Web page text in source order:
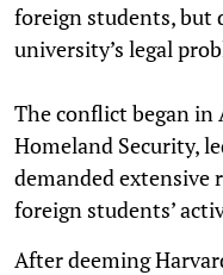
foreign students, but
university’s legal
The conflict began
Homeland Security,
demanded extensive
foreign students’
After deeming